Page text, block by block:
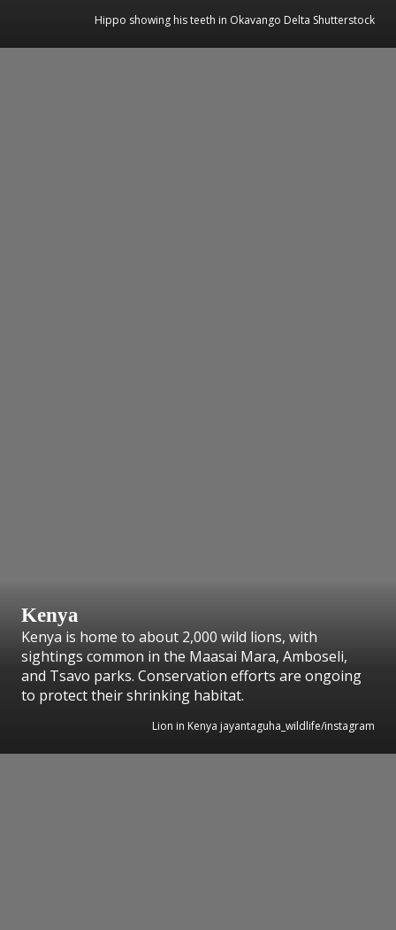
Hippo showing his teeth in Okavango Delta Shutterstock
Kenya
Kenya is home to about 2,000 wild lions, with
sightings common in the Maasai Mara, Amboseli,
and Tsavo parks. Conservation efforts are ongoing
to protect their shrinking habitat.
Lion in Kenya jayantaguha_wildlife/instagram